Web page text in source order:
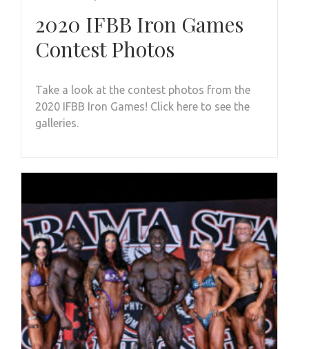
2020 IFBB Iron Games
Contest Photos
Take a look at the contest photos from the
2020 IFBB Iron Games! Click here to see the
galleries.